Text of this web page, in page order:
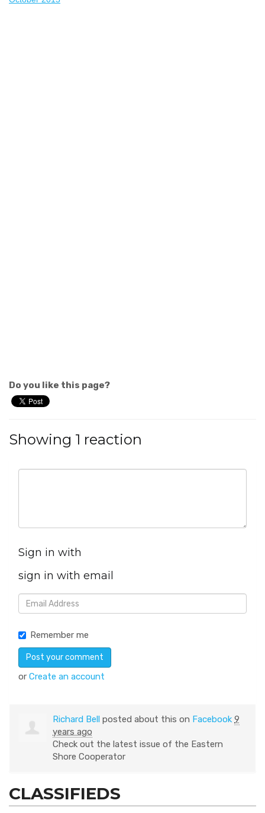
Do you like this page?
Showing 1 reaction
Sign in with
sign in with email
Remember me
or Create an account
Richard Bell posted about this on Facebook 9
years ago
Check out the latest issue of the Eastern
Shore Cooperator
CLASSIFIEDS